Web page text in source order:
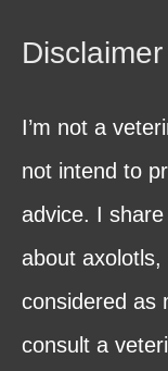
Disclaimer
I’m not a
not intend to
advice. I
about
considered as
consult a